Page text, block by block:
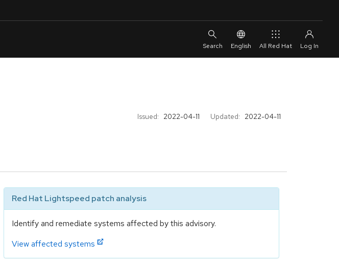
English All Red Hat
Issued: 2022-04-11 Updated: 2022-04-11
Red Hat Lightspeed patch analysis
Identify and remediate systems affected by this advisory.
View affected systems